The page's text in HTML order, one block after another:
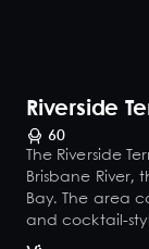
Riverside
60
The Riverside
Brisbane River,
Bay. The area
and cocktail-